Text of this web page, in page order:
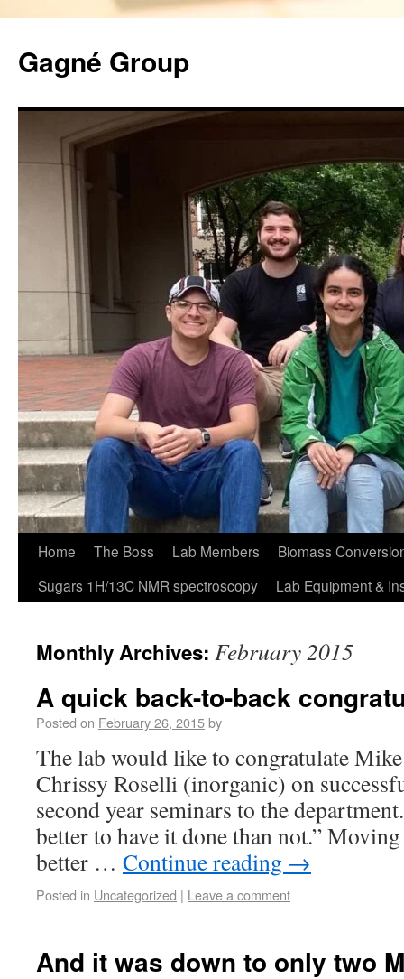
Gagné Group
Home The Boss Lab Members
Biomass
Sugars 1H/13C NMR spectroscopy
Lab Equipment &
Monthly Archives: February 2015
A quick back-to-back
Posted on February 26, 2015by
The lab would like to congratulate
Chrissy Roselli (inorganic) on
second year seminars to the
better to have it done than not.”
better … Continue reading →
Posted in Uncategorized | Leave a comment
And it was down to only two